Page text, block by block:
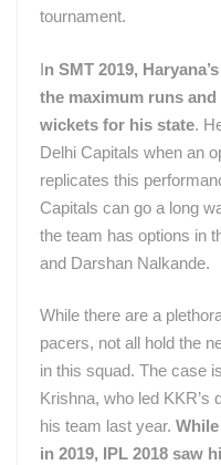
tournament.
In SMT 2019,
the maximum runs
wickets for his state.
Delhi Capitals when an
replicates this
Capitals can go a long
the team has options in
and Darshan Nalkande.
While there are a
pacers, not all hold the
in this squad. The case
Krishna, who led KKR’s
his team last year.
in 2019, IPL 2018 saw